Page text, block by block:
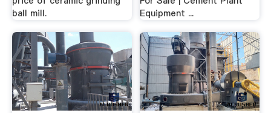
ball mill.
Equipment ...